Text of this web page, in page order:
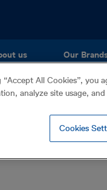
us Our
(Waste
“Accept All Cookies”, you
analyze site usage,
Cookies